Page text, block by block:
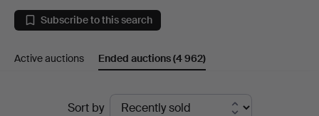
Tie
Pins
Subscribe to this search
Active auctions Ended auctions(4 962)
Sort by